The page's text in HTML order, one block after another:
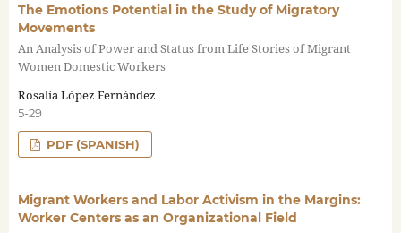
The Emotions Potential in the Study of Migratory
Movements
An Analysis of Power and Status from Life Stories of Migrant
Women Domestic Workers
Rosalía López Fernández
5-29
PDF (SPANISH)
Migrant Workers and Labor Activism in the Margins:
Worker Centers as an Organizational Field